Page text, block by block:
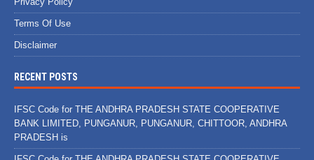
Terms Of Use
Disclaimer
RECENT POSTS
IFSC Code for THE ANDHRA PRADESH STATE COOPERATIVE
BANK LIMITED, PUNGANUR, PUNGANUR, CHITTOOR, ANDHRA
PRADESH is